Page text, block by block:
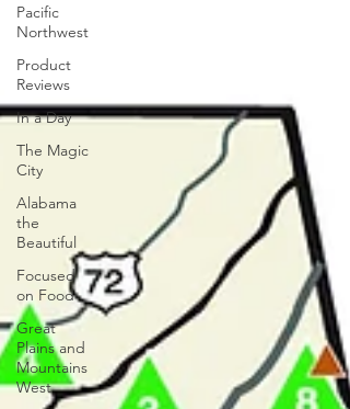
Pacific
Northwest
Product
Reviews
In a Day
The Magic
City
Alabama
the
Beautiful
Focused
on Food
Great
Plains and
Mountains
West